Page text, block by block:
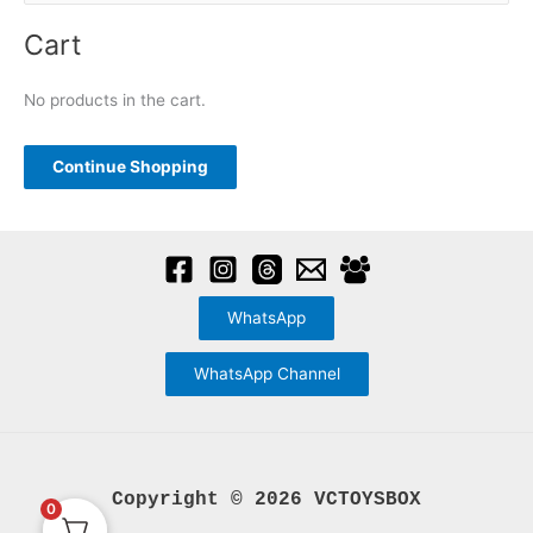
a
c
o
Cart
No products in the cart.
Continue Shopping
WhatsApp
WhatsApp Channel
Copyright © 2026 VCTOYSBOX
0